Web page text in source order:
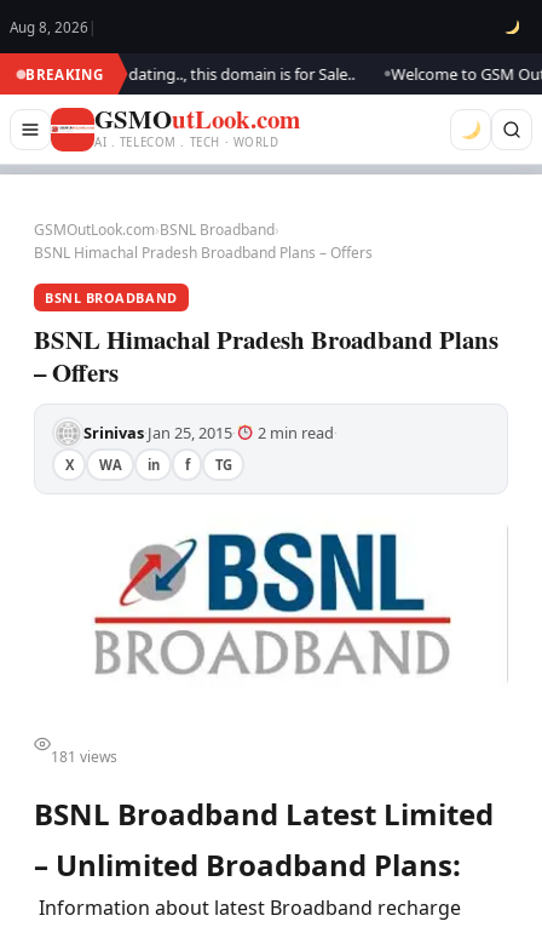
Aug 8, 2026 |
BREAKING
We are updating.., this domain is for Sale.. Welcome to GSM
GSMOutLook.com
AI . TELECOM . TECH · WORLD
GSMOutLook.com›BSNL Broadband›
BSNL Himachal Pradesh Broadband Plans – Offers
BSNL BROADBAND
BSNL Himachal Pradesh Broadband Plans
– Offers
Srinivas·Jan 25, 2015· 2 min read·
X WA in f TG
181 views
BSNL Broadband Latest Limited
– Unlimited Broadband Plans:
Information about latest Broadband recharge